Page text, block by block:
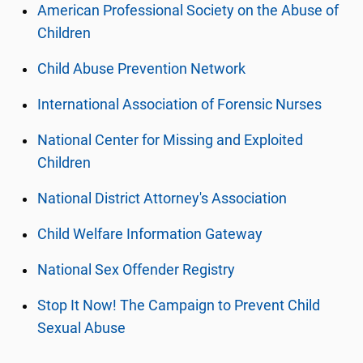
American Professional Society on the Abuse of
Children
Child Abuse Prevention Network
International Association of Forensic Nurses
National Center for Missing and Exploited
Children
National District Attorney's Association
Child Welfare Information Gateway
National Sex Offender Registry
Stop It Now! The Campaign to Prevent Child
Sexual Abuse